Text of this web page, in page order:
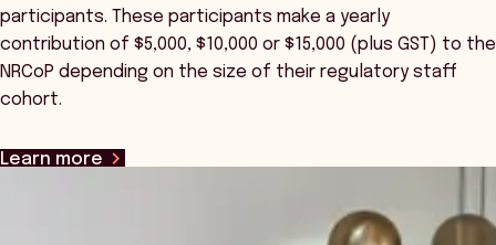
participants. These participants make a yearly
contribution of $5,000, $10,000 or $15,000 (plus GST) to the
NRCoP depending on the size of their regulatory staff
cohort.
Learn more